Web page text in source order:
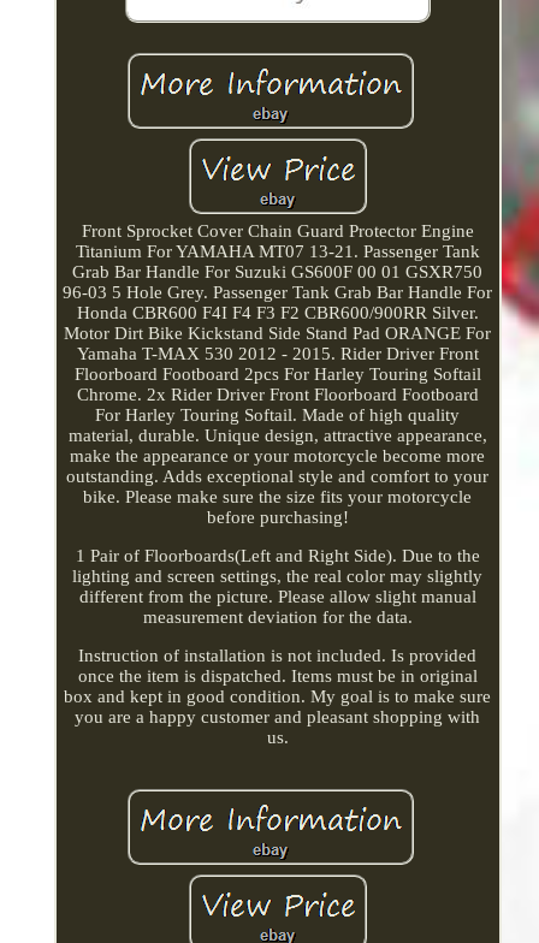
Front Sprocket Cover Chain Guard Protector Engine
Titanium For YAMAHA MT07 13-21. Passenger Tank
Grab Bar Handle For Suzuki GS600F 00 01 GSXR750
96-03 5 Hole Grey. Passenger Tank Grab Bar Handle For
Honda CBR600 F4I F4 F3 F2 CBR600/900RR Silver.
Motor Dirt Bike Kickstand Side Stand Pad ORANGE For
Yamaha T-MAX 530 2012 - 2015. Rider Driver Front
Floorboard Footboard 2pcs For Harley Touring Softail
Chrome. 2x Rider Driver Front Floorboard Footboard
For Harley Touring Softail. Made of high quality
material, durable. Unique design, attractive appearance,
make the appearance or your motorcycle become more
outstanding. Adds exceptional style and comfort to your
bike. Please make sure the size fits your motorcycle
before purchasing!
1 Pair of Floorboards(Left and Right Side). Due to the
lighting and screen settings, the real color may slightly
different from the picture. Please allow slight manual
measurement deviation for the data.
Instruction of installation is not included. Is provided
once the item is dispatched. Items must be in original
box and kept in good condition. My goal is to make sure
you are a happy customer and pleasant shopping with
us.